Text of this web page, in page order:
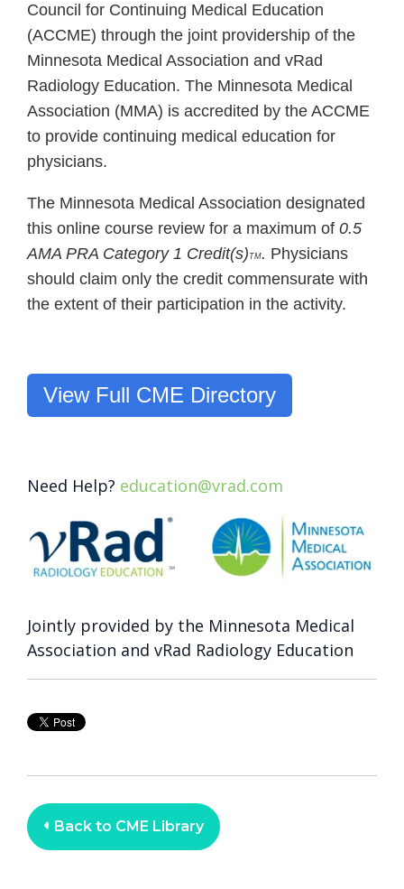
Council for Continuing Medical Education
(ACCME) through the joint providership of the
Minnesota Medical Association and vRad
Radiology Education. The Minnesota Medical
Association (MMA) is accredited by the ACCME
to provide continuing medical education for
physicians.
The Minnesota Medical Association designated
this online course review for a maximum of 0.5
AMA PRA Category 1 Credit(s) TM. Physicians
should claim only the credit commensurate with
the extent of their participation in the activity.
View Full CME Directory
Need Help? education@vrad.com
Jointly provided by the Minnesota Medical
Association and vRad Radiology Education
Back to CME Library